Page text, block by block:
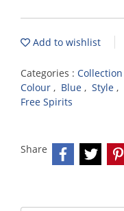
Add to wishlist
Categories : Collection
Colour , Blue , Style ,
Free Spirits
Share